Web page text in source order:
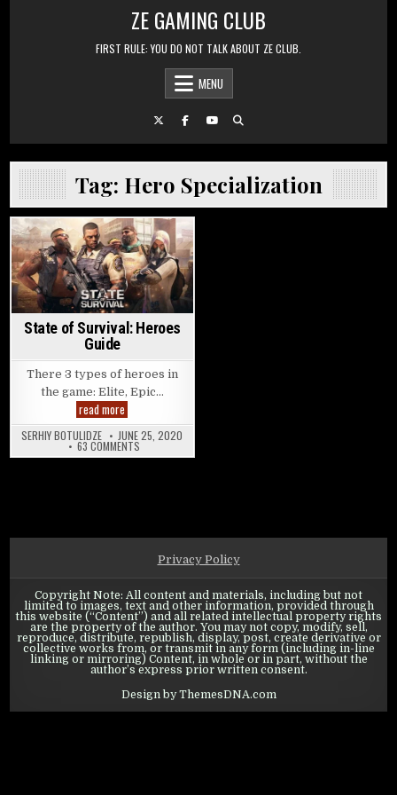
ZE GAMING CLUB
FIRST RULE: YOU DO NOT TALK ABOUT ZE CLUB.
MENU
Tag: Hero Specialization
Posted in
State of Survival: Heroes
Guide
There 3 types of heroes in
the game: Elite, Epic…
read more
SERHIY BOTULIDZE JUNE 25, 2020
63 COMMENTSON STATE OF SURVIVAL: HEROES GUIDE
Privacy Policy
Copyright Note: All content and materials, including but not
limited to images, text and other information, provided through
this website (“Content”) and all related intellectual property rights
are the property of the author. You may not copy, modify, sell,
reproduce, distribute, republish, display, post, create derivative or
collective works from, or transmit in any form (including in-line
linking or mirroring) Content, in whole or in part, without the
author’s express prior written consent.
Design by ThemesDNA.com